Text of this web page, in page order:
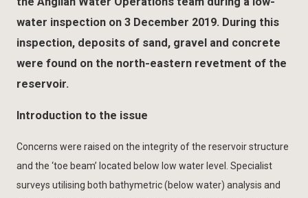
water inspection on 3 December 2019. During this
inspection, deposits of sand, gravel and concrete
were found on the north-eastern revetment of the
reservoir.
Introduction to the issue
Concerns were raised on the integrity of the reservoir structure
and the ‘toe beam’ located below low water level. Specialist
surveys utilising both bathymetric (below water) analysis and